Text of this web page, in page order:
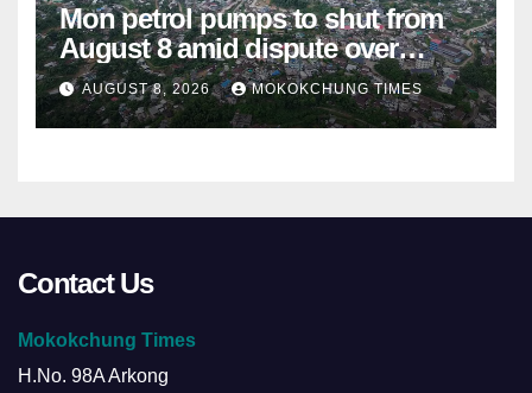
Mon petrol pumps to shut from
August 8 amid dispute over
alleged summons
AUGUST 8, 2026 MOKOKCHUNG TIMES
Contact Us
Mokokchung Times
H.No. 98A Arkong